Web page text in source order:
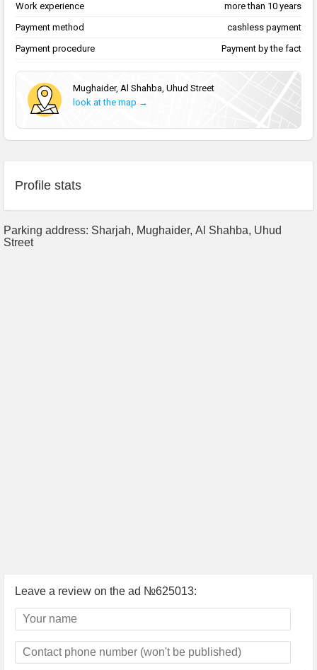
Work experience
more than 10 years
Payment method
cashless payment
Payment procedure
Payment by the fact
Mughaider, Al Shahba, Uhud Street
look at the map →
Profile stats
Parking address: Sharjah, Mughaider, Al Shahba, Uhud
Street
Leave a review on the ad №625013: